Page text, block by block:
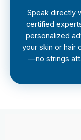
Speak directly
certified
personalized
your skin or hair
—no strings